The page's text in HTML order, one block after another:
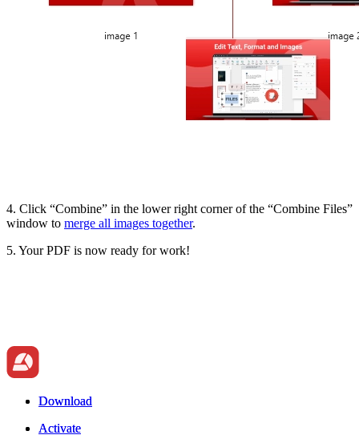
4. Click “Combine” in the lower right corner of the “Combine Files”
window to merge all images together.
5. Your PDF is now ready for work!
Download
Activate
Download
Activate